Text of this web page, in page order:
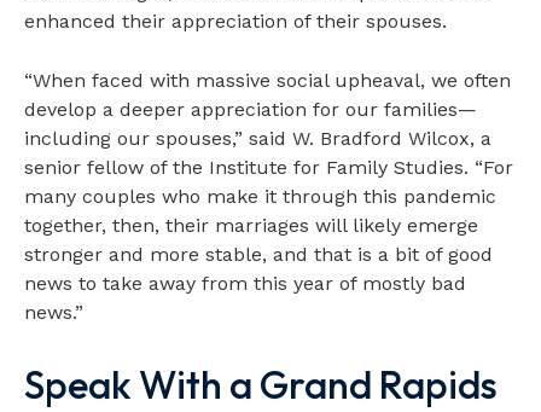
enhanced their appreciation of their spouses.
“When faced with massive social upheaval, we often
develop a deeper appreciation for our families—
including our spouses,” said W. Bradford Wilcox, a
senior fellow of the Institute for Family Studies. “For
many couples who make it through this pandemic
together, then, their marriages will likely emerge
stronger and more stable, and that is a bit of good
news to take away from this year of mostly bad
news.”
Speak With a Grand Rapids